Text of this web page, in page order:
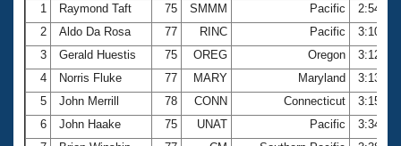
1
Raymond Taft 75 SMMM Pacific
2:54.21
2
Aldo Da Rosa 77 RINC Pacific
3:10.96
3
Gerald Huestis 75 OREG Oregon
3:12.20
4
Norris Fluke 77 MARY Maryland
3:13.51
5
John Merrill 78 CONN Connecticut
3:15.23
6
John Haake 75 UNAT Pacific
3:34.93